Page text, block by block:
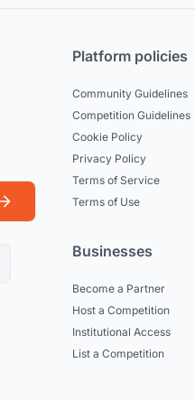
Platform policies
Community Guidelines
Competition Guidelines
Cookie Policy
Privacy Policy
Terms of Service
Terms of Use
Businesses
Become a Partner
Host a Competition
Institutional Access
List a Competition